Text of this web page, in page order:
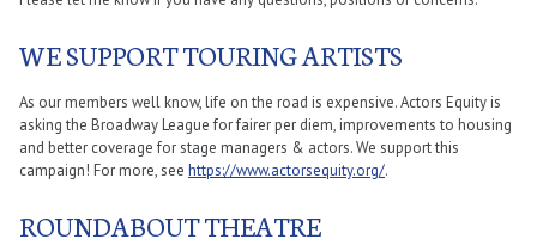
WE SUPPORT TOURING ARTISTS
As our members well know, life on the road is expensive. Actors Equity is
asking the Broadway League for fairer per diem, improvements to housing
and better coverage for stage managers & actors. We support this
campaign! For more, see https://www.actorsequity.org/.
ROUNDABOUT THEATRE